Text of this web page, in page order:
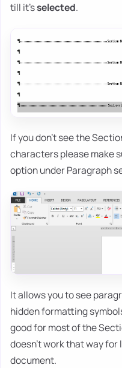
till it'sselected.
If you don't see the
characters please make
option under Paragraph
It allows you to see
hidden formatting
good for most of the
doesn't work that way for
document.